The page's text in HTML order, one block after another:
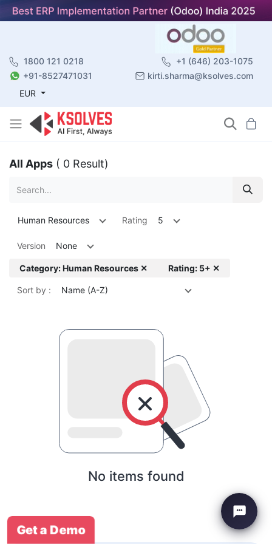
1800 121 0218
+1 (646) 203-1075
+91-8527471031
kirti.sharma@ksolves.com
EUR
All Apps ( 0 Result)
Human Resources Rating 5
Version None
Category: Human Resources ✕ Rating: 5+ ✕
Sort by : Name (A-Z)
No items found
Get a Demo